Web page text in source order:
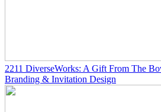
2211 DiverseWorks: A Gift From The
Branding & Invitation Design